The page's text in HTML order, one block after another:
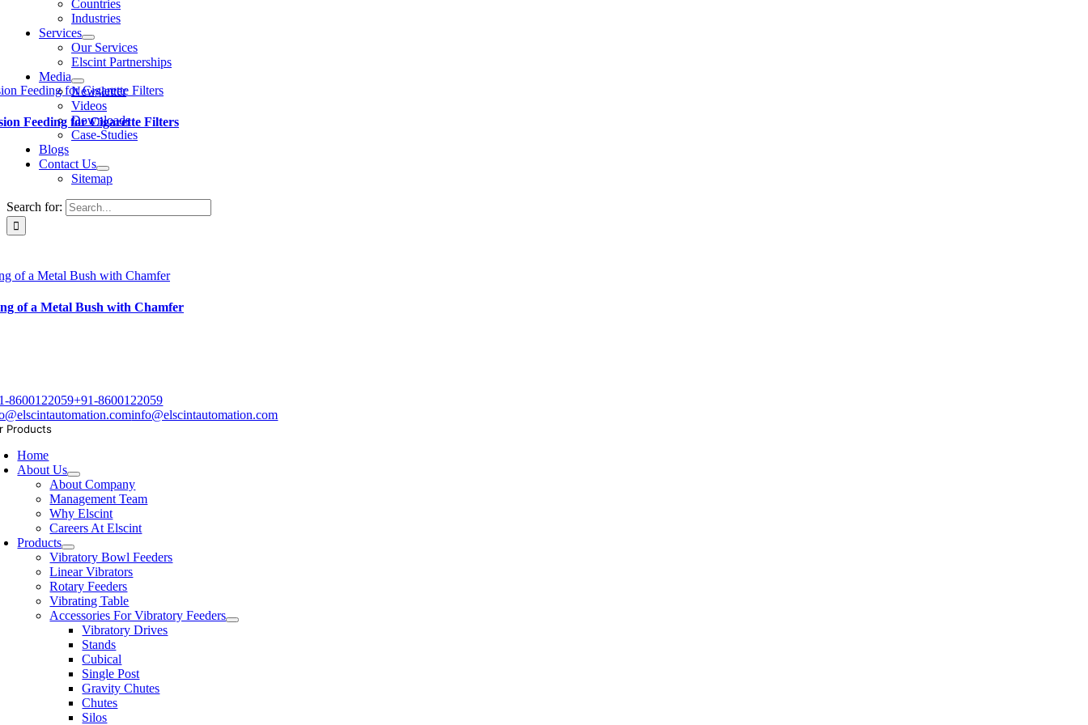
Countries
Industries
Services
Our Services
Elscint Partnerships
Media
Newsletter
Videos
Downloads
Case-Studies
Blogs
Contact Us
Sitemap
Search for:
Feeding for Cigarette Filters
Feeding for Cigarette Filters
of a Metal Bush with Chamfer
of a Metal Bush with Chamfer
8600122059+91-8600122059
info@elscintautomation.com
Products
Home
About Us
About Company
Management Team
Why Elscint
Careers At Elscint
Products
Vibratory Bowl Feeders
Linear Vibrators
Rotary Feeders
Vibrating Table
Accessories For Vibratory Feeders
Vibratory Drives
Stands
Cubical
Single Post
Gravity Chutes
Chutes
Silos